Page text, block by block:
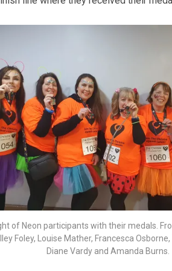
of Neon participants with their medals.
Foley, Louise Mather, Francesca
Diane Vardy and Amanda Burns.